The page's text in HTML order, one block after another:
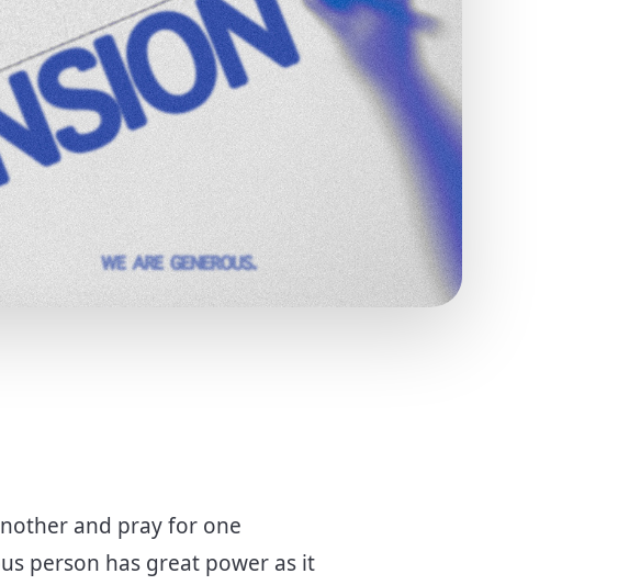
and pray for one
person has great power as it